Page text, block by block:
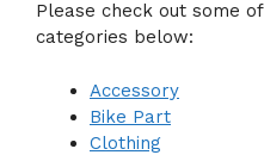
Please check out some
categories below:
Accessory
Bike Part
Clothing